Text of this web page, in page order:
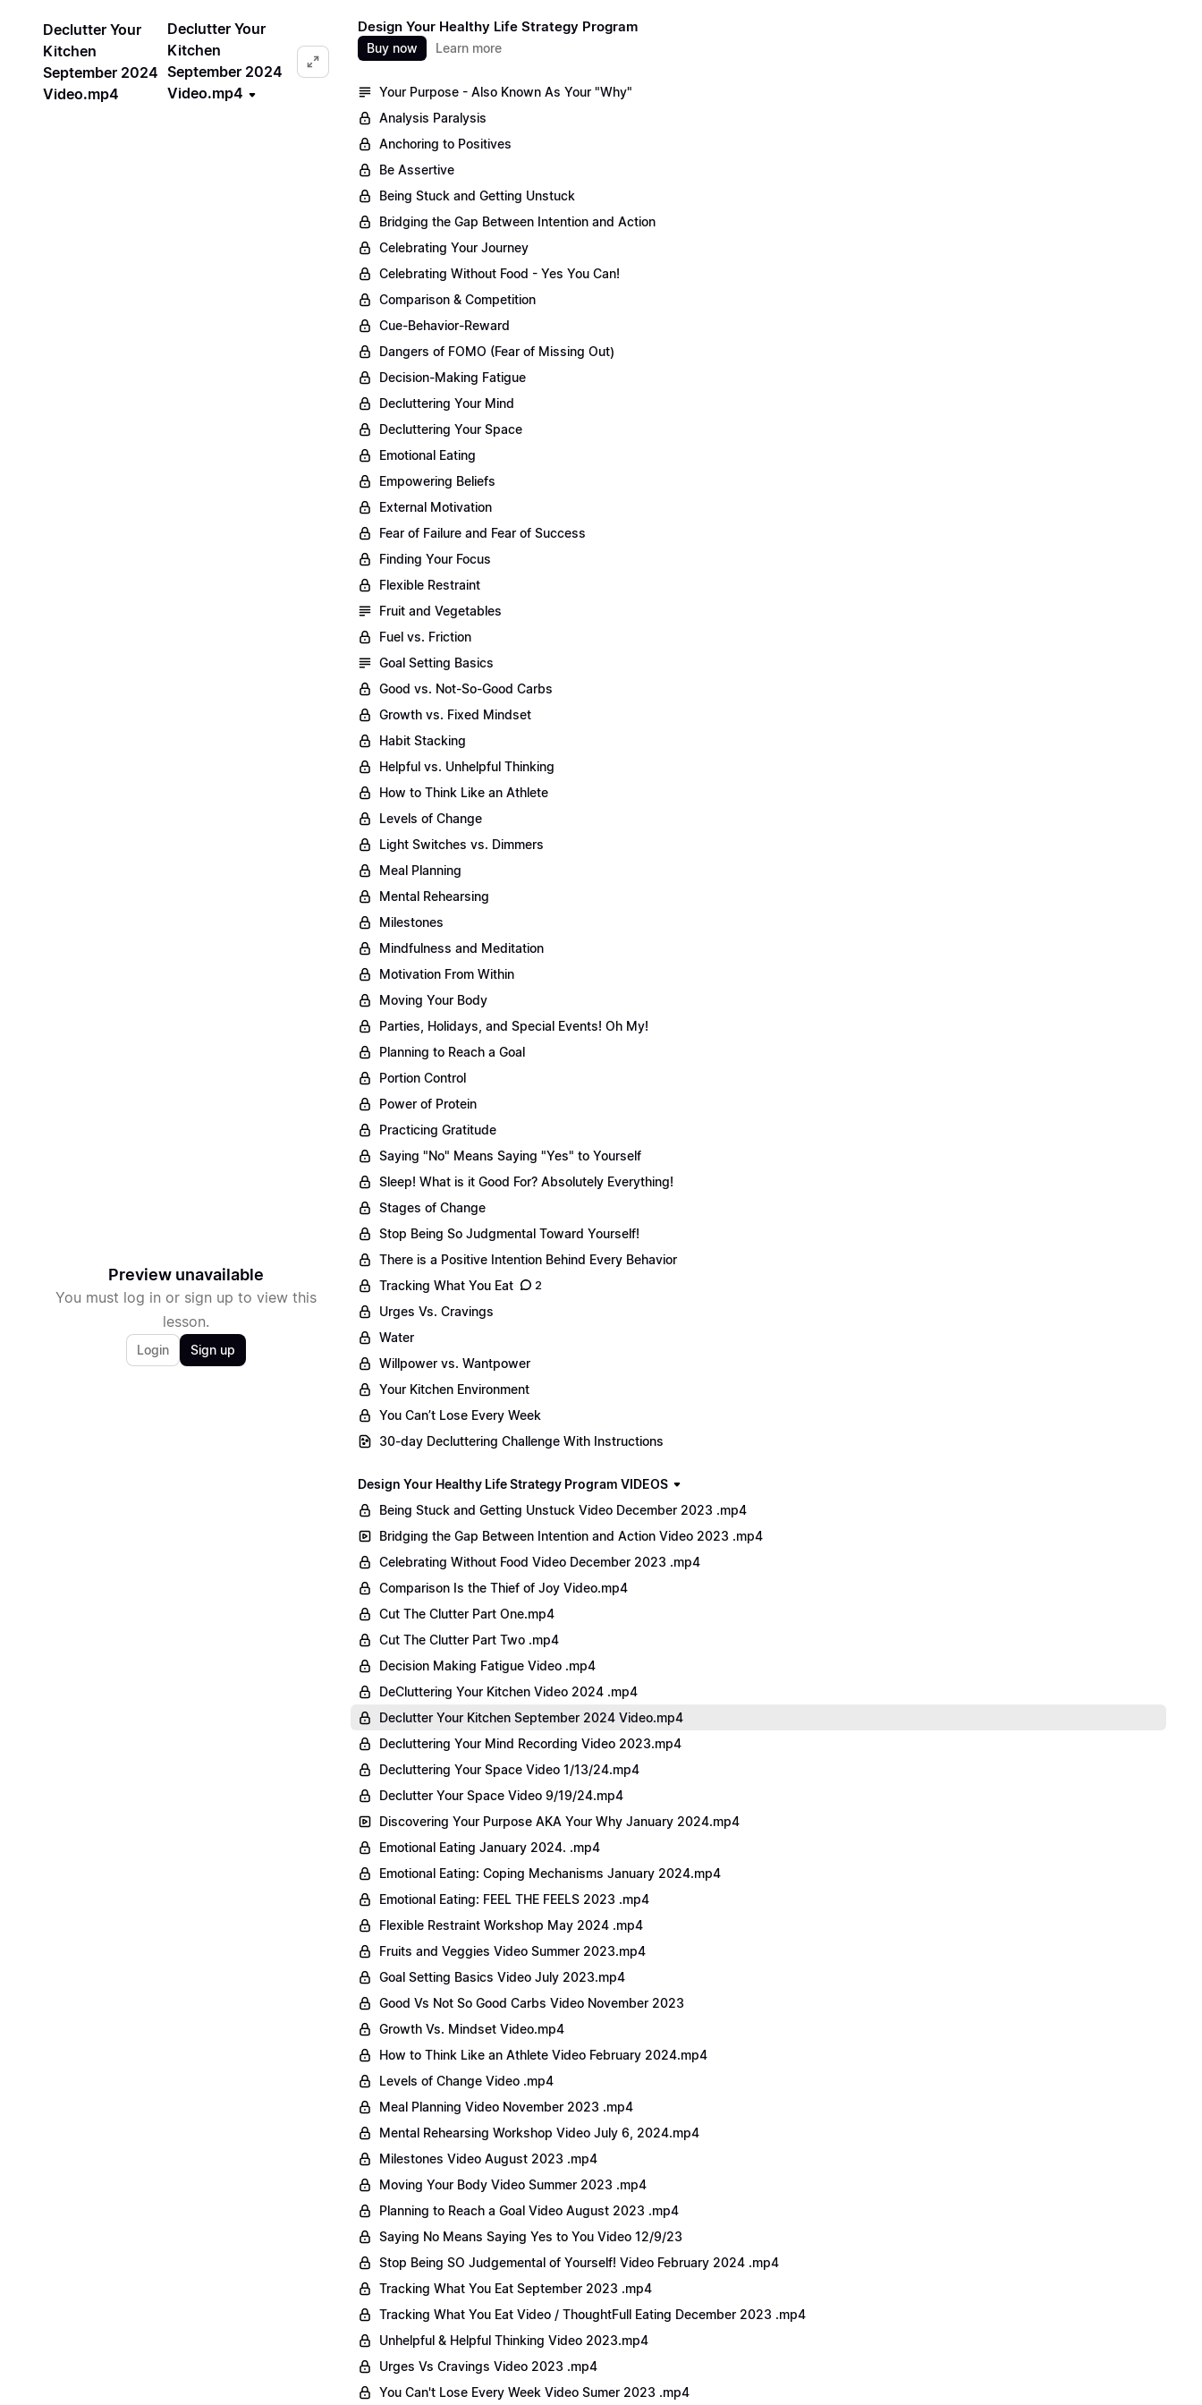
Declutter Your
Kitchen
September 2024
Video.mp4
Declutter Your
Kitchen
September 2024
Video.mp4
Preview unavailable
You must log in or sign up to view this
lesson.
Login Sign up
Design Your Healthy Life Strategy Program
Buy now Learn more
Your Purpose - Also Known As Your "Why"
Analysis Paralysis
Anchoring to Positives
Be Assertive
Being Stuck and Getting Unstuck
Bridging the Gap Between Intention and Action
Celebrating Your Journey
Celebrating Without Food - Yes You Can!
Comparison & Competition
Cue-Behavior-Reward
Dangers of FOMO (Fear of Missing Out)
Decision-Making Fatigue
Decluttering Your Mind
Decluttering Your Space
Emotional Eating
Empowering Beliefs
External Motivation
Fear of Failure and Fear of Success
Finding Your Focus
Flexible Restraint
Fruit and Vegetables
Fuel vs. Friction
Goal Setting Basics
Good vs. Not-So-Good Carbs
Growth vs. Fixed Mindset
Habit Stacking
Helpful vs. Unhelpful Thinking
How to Think Like an Athlete
Levels of Change
Light Switches vs. Dimmers
Meal Planning
Mental Rehearsing
Milestones
Mindfulness and Meditation
Motivation From Within
Moving Your Body
Parties, Holidays, and Special Events! Oh My!
Planning to Reach a Goal
Portion Control
Power of Protein
Practicing Gratitude
Saying "No" Means Saying "Yes" to Yourself
Sleep! What is it Good For? Absolutely Everything!
Stages of Change
Stop Being So Judgmental Toward Yourself!
There is a Positive Intention Behind Every Behavior
Tracking What You Eat
2
Urges Vs. Cravings
Water
Willpower vs. Wantpower
Your Kitchen Environment
You Can’t Lose Every Week
30-day Decluttering Challenge With Instructions
Design Your Healthy Life Strategy Program VIDEOS
Being Stuck and Getting Unstuck Video December 2023 .mp4
Bridging the Gap Between Intention and Action Video 2023 .mp4
Celebrating Without Food Video December 2023 .mp4
Comparison Is the Thief of Joy Video.mp4
Cut The Clutter Part One.mp4
Cut The Clutter Part Two .mp4
Decision Making Fatigue Video .mp4
DeCluttering Your Kitchen Video 2024 .mp4
Declutter Your Kitchen September 2024 Video.mp4
Decluttering Your Mind Recording Video 2023.mp4
Decluttering Your Space Video 1/13/24.mp4
Declutter Your Space Video 9/19/24.mp4
Discovering Your Purpose AKA Your Why January 2024.mp4
Emotional Eating January 2024. .mp4
Emotional Eating: Coping Mechanisms January 2024.mp4
Emotional Eating: FEEL THE FEELS 2023 .mp4
Flexible Restraint Workshop May 2024 .mp4
Fruits and Veggies Video Summer 2023.mp4
Goal Setting Basics Video July 2023.mp4
Good Vs Not So Good Carbs Video November 2023
Growth Vs. Mindset Video.mp4
How to Think Like an Athlete Video February 2024.mp4
Levels of Change Video .mp4
Meal Planning Video November 2023 .mp4
Mental Rehearsing Workshop Video July 6, 2024.mp4
Milestones Video August 2023 .mp4
Moving Your Body Video Summer 2023 .mp4
Planning to Reach a Goal Video August 2023 .mp4
Saying No Means Saying Yes to You Video 12/9/23
Stop Being SO Judgemental of Yourself! Video February 2024 .mp4
Tracking What You Eat September 2023 .mp4
Tracking What You Eat Video / ThoughtFull Eating December 2023 .mp4
Unhelpful & Helpful Thinking Video 2023.mp4
Urges Vs Cravings Video 2023 .mp4
You Can't Lose Every Week Video Sumer 2023 .mp4